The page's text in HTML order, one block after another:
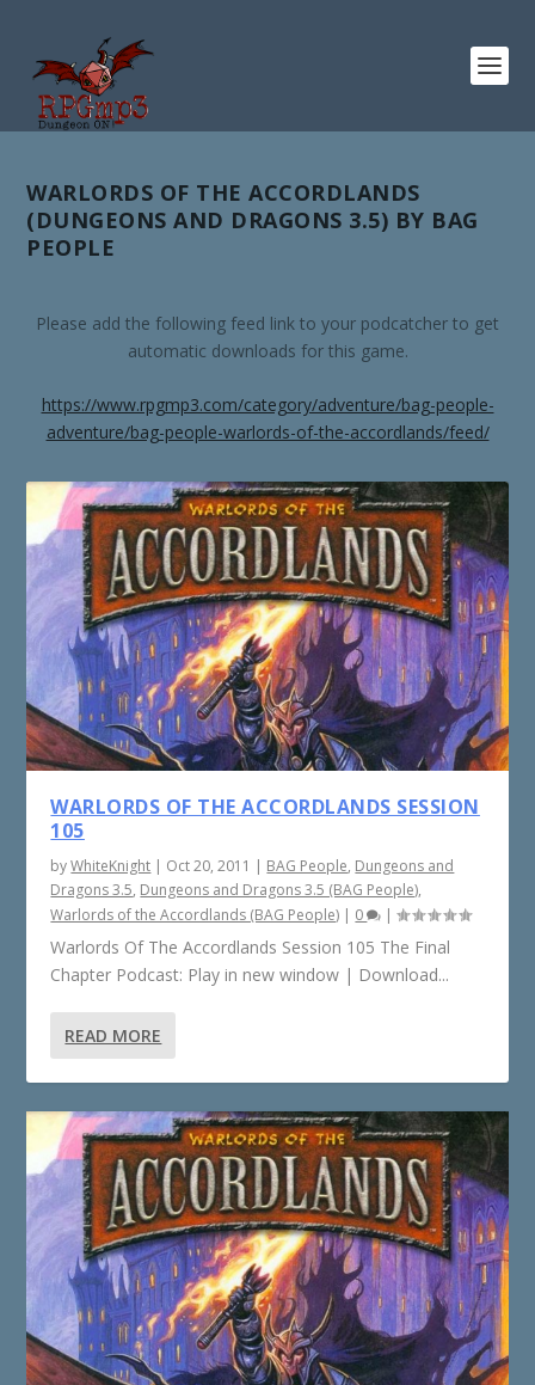
WARLORDS OF THE ACCORDLANDS
(DUNGEONS AND DRAGONS 3.5) BY BAG
PEOPLE
Please add the following feed link to your podcatcher to get
automatic downloads for this game.
https://www.rpgmp3.com/category/adventure/bag-people-
adventure/bag-people-warlords-of-the-accordlands/feed/
WARLORDS OF THE ACCORDLANDS SESSION
105
byWhiteKnight | Oct 20, 2011 | BAG People, Dungeons and
Dragons 3.5, Dungeons and Dragons 3.5 (BAG People),
Warlords of the Accordlands (BAG People) | 0 |
Warlords Of The Accordlands Session 105 The Final
Chapter Podcast: Play in new window | Download...
READ MORE